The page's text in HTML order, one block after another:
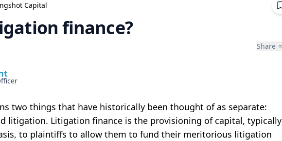
Capital
finance?
Share
two things that have historically been thought of as separate:
litigation. Litigation finance is the provisioning of capital, typically
to plaintiffs to allow them to fund their meritorious litigation